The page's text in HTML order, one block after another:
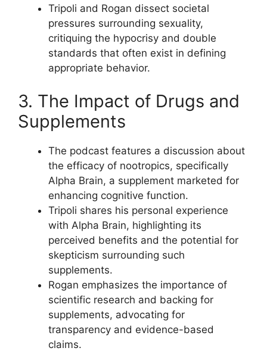
Tripoli and Rogan dissect societal
pressures surrounding sexuality,
critiquing the hypocrisy and double
standards that often exist in defining
appropriate behavior.
3. The Impact of Drugs and
Supplements
The podcast features a discussion about
the efficacy of nootropics, specifically
Alpha Brain, a supplement marketed for
enhancing cognitive function.
Tripoli shares his personal experience
with Alpha Brain, highlighting its
perceived benefits and the potential for
skepticism surrounding such
supplements.
Rogan emphasizes the importance of
scientific research and backing for
supplements, advocating for
transparency and evidence-based
claims.